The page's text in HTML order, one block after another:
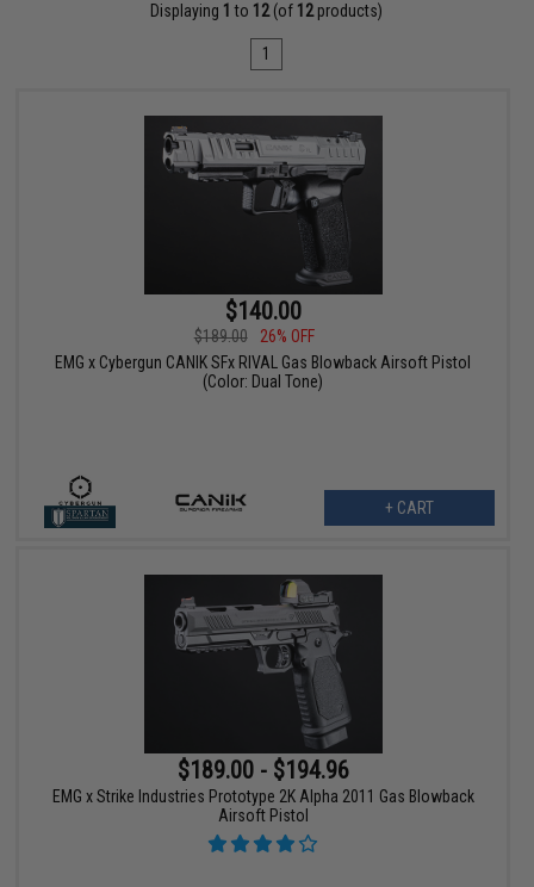
Displaying 1 to 12(of 12products)
1
$140.00
$189.00
26% OFF
EMG x Cybergun CANIK SFx RIVAL Gas Blowback Airsoft Pistol
(Color: Dual Tone)
+ CART
$189.00 - $194.96
EMG x Strike Industries Prototype 2K Alpha 2011 Gas Blowback
Airsoft Pistol